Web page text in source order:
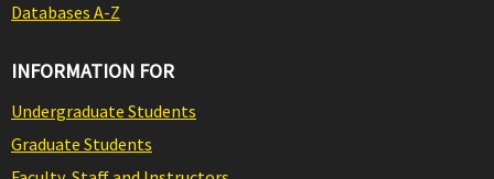
Databases A-Z
INFORMATION FOR
Undergraduate Students
Graduate Students